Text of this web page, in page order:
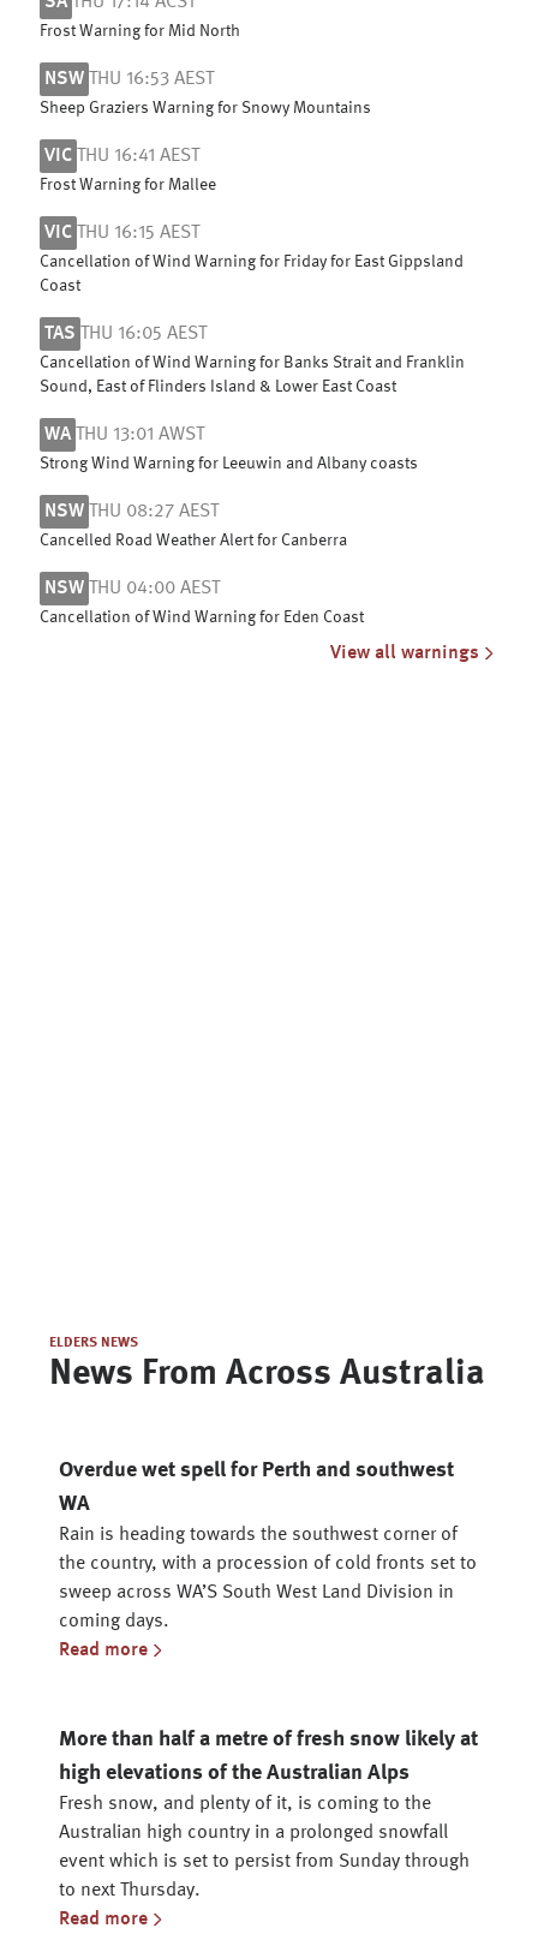
Frost Warning for Mid North
NSW THU 16:53 AEST
Sheep Graziers Warning for Snowy Mountains
VIC THU 16:41 AEST
Frost Warning for Mallee
VIC THU 16:15 AEST
Cancellation of Wind Warning for Friday for East Gippsland
Coast
TAS THU 16:05 AEST
Cancellation of Wind Warning for Banks Strait and Franklin
Sound, East of Flinders Island & Lower East Coast
WA THU 13:01 AWST
Strong Wind Warning for Leeuwin and Albany coasts
NSW THU 08:27 AEST
Cancelled Road Weather Alert for Canberra
NSW THU 04:00 AEST
Cancellation of Wind Warning for Eden Coast
View all warnings
ELDERS NEWS
News From Across Australia
Overdue wet spell for Perth and southwest
WA
Rain is heading towards the southwest corner of
the country, with a procession of cold fronts set to
sweep across WA’S South West Land Division in
coming days.
Read more
More than half a metre of fresh snow likely at
high elevations of the Australian Alps
Fresh snow, and plenty of it, is coming to the
Australian high country in a prolonged snowfall
event which is set to persist from Sunday through
to next Thursday.
Read more